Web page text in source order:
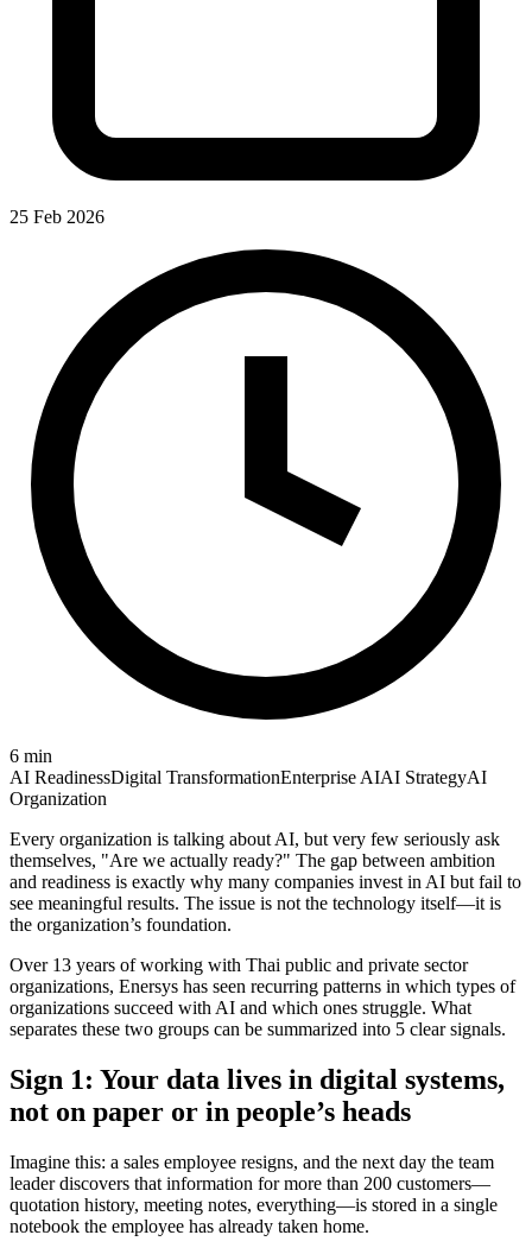
25 Feb 2026
6 min
AI ReadinessDigital TransformationEnterprise AIAI StrategyAI
Organization
Every organization is talking about AI, but very few seriously ask
themselves, "Are we actually ready?" The gap between ambition
and readiness is exactly why many companies invest in AI but fail to
see meaningful results. The issue is not the technology itself—it is
the organization’s foundation.
Over 13 years of working with Thai public and private sector
organizations, Enersys has seen recurring patterns in which types of
organizations succeed with AI and which ones struggle. What
separates these two groups can be summarized into 5 clear signals.
Sign 1: Your data lives in digital systems,
not on paper or in people’s heads
Imagine this: a sales employee resigns, and the next day the team
leader discovers that information for more than 200 customers—
quotation history, meeting notes, everything—is stored in a single
notebook the employee has already taken home.